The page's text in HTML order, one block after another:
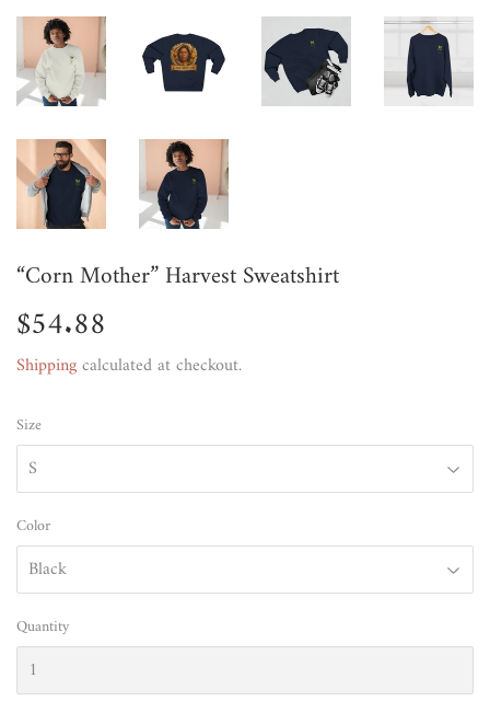
“Corn Mother” Harvest Sweatshirt
$54.88
Shippingcalculated at checkout.
Size
Color
Quantity